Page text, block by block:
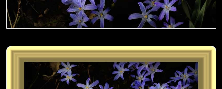
Sanguisorba aka Japanese Burnet on the fence- 01